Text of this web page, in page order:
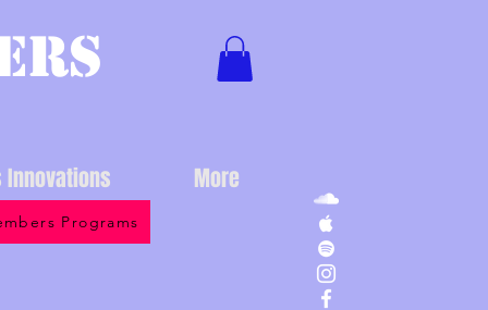
Innovations More
Programs